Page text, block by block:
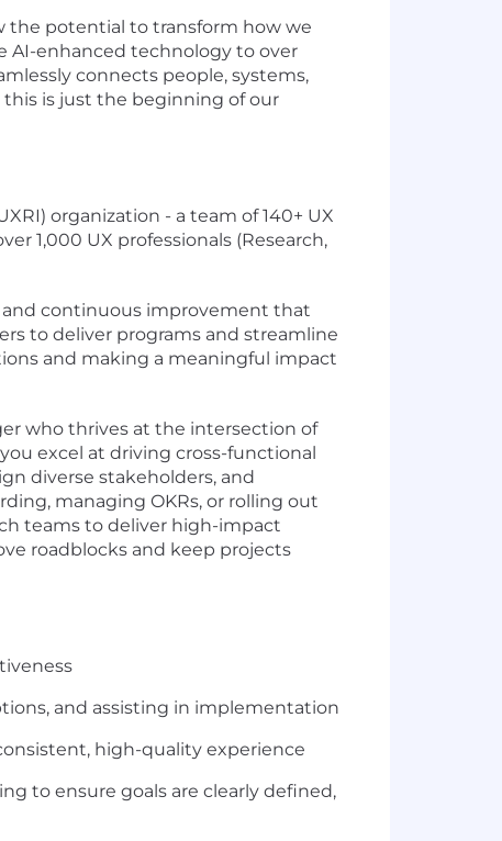
the potential to transform how we
AI-enhanced technology to over
connects people, systems,
is just the beginning of our
organization - a team of 140+ UX
1,000 UX professionals (Research,
and continuous improvement that
to deliver programs and streamline
and making a meaningful impact
who thrives at the intersection of
excel at driving cross-functional
diverse stakeholders, and
managing OKRs, or rolling out
teams to deliver high-impact
roadblocks and keep projects
and assisting in implementation
high-quality experience
to ensure goals are clearly defined,